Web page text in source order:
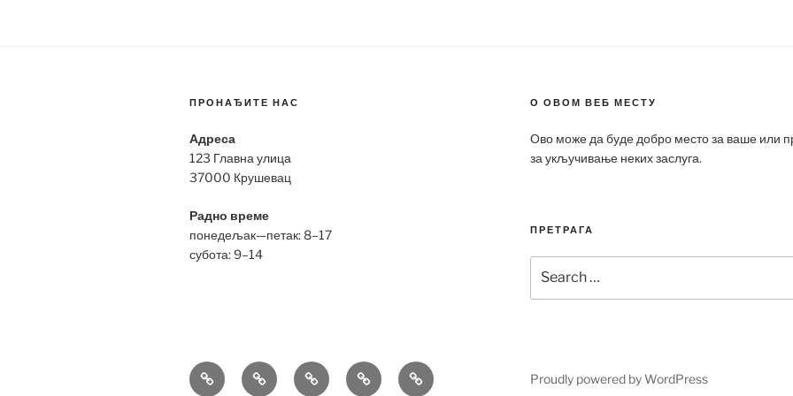
ПРОНАЂИТЕ НАС
Адреса
123 Главна улица
37000 Крушевац
Радно време
понедељак—петак: 8–17
субота: 9–14
О ОВОМ ВЕБ МЕСТУ
Ово може да буде добро место за ваше или
за укључивање неких заслуга.
ПРЕТРАГА
for:
Bell
BreitlingHublot Omega Patek
Proudly powered by WordPress